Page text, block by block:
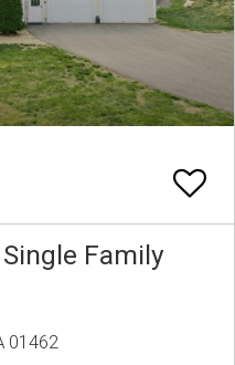
Family
01462